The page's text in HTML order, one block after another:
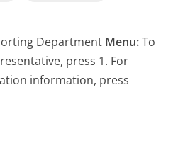
Department Menu:To
press 1. For
information, press